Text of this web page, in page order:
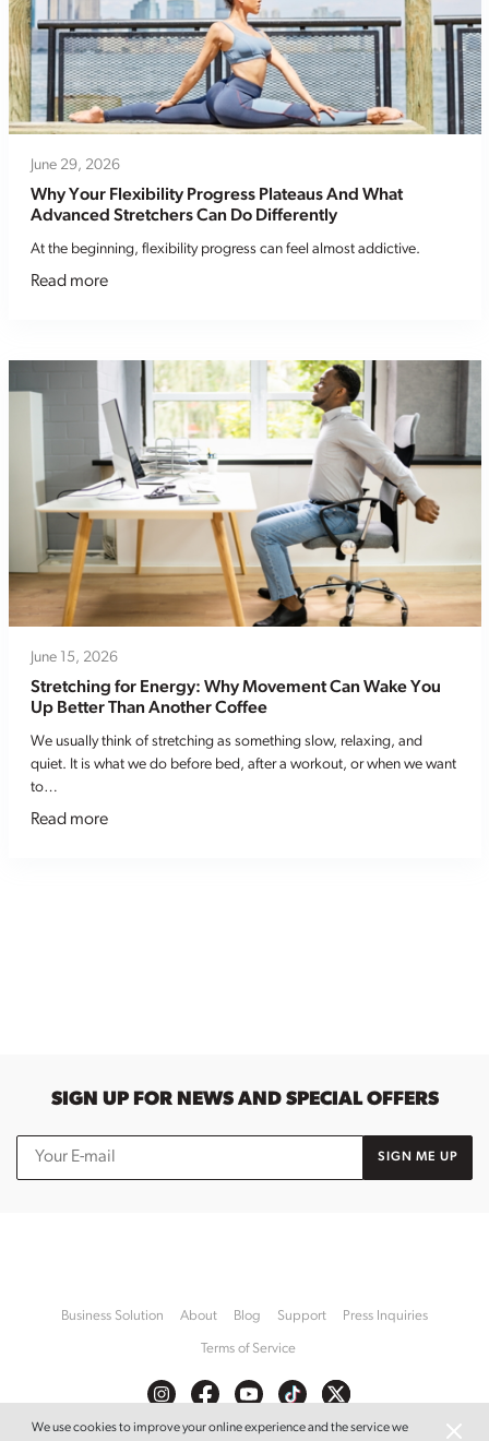
June 29, 2026
Why Your Flexibility Progress Plateaus And What
Advanced Stretchers Can Do Differently
At the beginning, flexibility progress can feel almost addictive.
Read more
June 15, 2026
Stretching for Energy: Why Movement Can Wake You
Up Better Than Another Coffee
We usually think of stretching as something slow, relaxing, and
quiet. It is what we do before bed, after a workout, or when we want
to…
Read more
SIGN UP FOR NEWS AND SPECIAL OFFERS
SIGN ME UP
Business Solution About Blog Support Press Inquiries
Terms of Service
We use cookies to improve your online experience and the service we